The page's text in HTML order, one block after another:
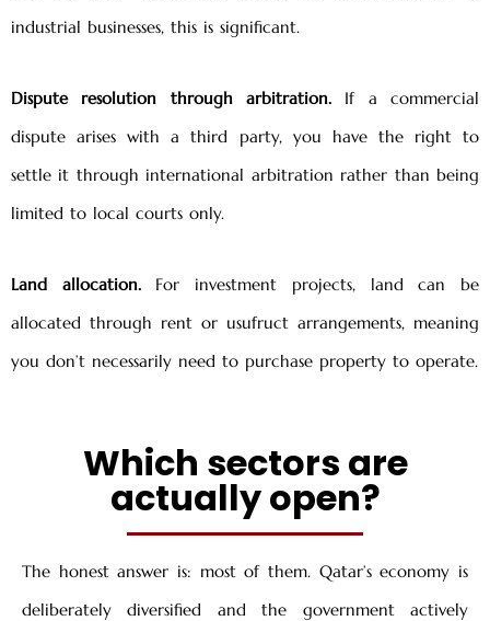
industrial businesses, this is significant.
Dispute resolution through arbitration. If a commercial
dispute arises with a third party, you have the right to
settle it through international arbitration rather than being
limited to local courts only.
Land allocation.For investment projects, land can be
allocated through rent or usufruct arrangements, meaning
you don’t necessarily need to purchase property to operate.
Which sectors are
actually open?
The honest answer is: most of them. Qatar’s economy is
deliberately diversified and the government actively